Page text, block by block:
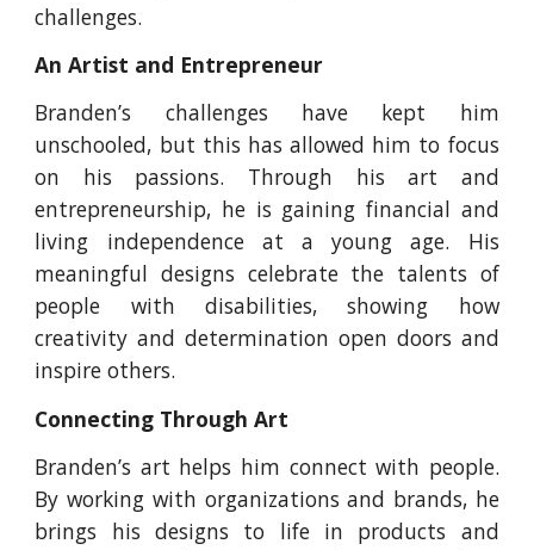
challenges.
An Artist and Entrepreneur
Branden’s challenges have kept him
unschooled, but this has allowed him to focus
on his passions. Through his art and
entrepreneurship, he is gaining financial and
living independence at a young age. His
meaningful designs celebrate the talents of
people with disabilities, showing how
creativity and determination open doors and
inspire others.
Connecting Through Art
Branden’s art helps him connect with people.
By working with organizations and brands, he
brings his designs to life in products and